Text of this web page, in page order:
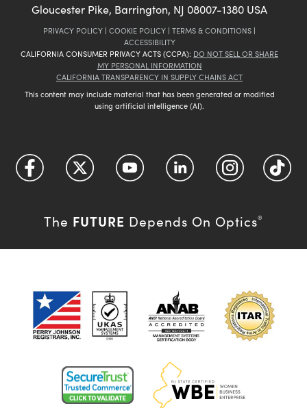
Gloucester Pike, Barrington, NJ 08007-1380 USA
PRIVACY POLICY | COOKIE POLICY | TERMS & CONDITIONS |
ACCESSIBILITY
CALIFORNIA CONSUMER PRIVACY ACTS (CCPA): DO NOT SELL OR SHARE
MY PERSONAL INFORMATION
CALIFORNIA TRANSPARENCY IN SUPPLY CHAINS ACT
This content may include material that has been generated or modified
using artificial intelligence (AI).
The FUTURE Depends On Optics®